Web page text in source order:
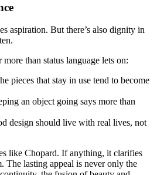
aspiration. But there’s also dignity in
than status language lets on:
pieces that stay in use tend to become
an object going says more than
design should live with real lives, not
like Chopard. If anything, it clarifies
The lasting appeal is never only the